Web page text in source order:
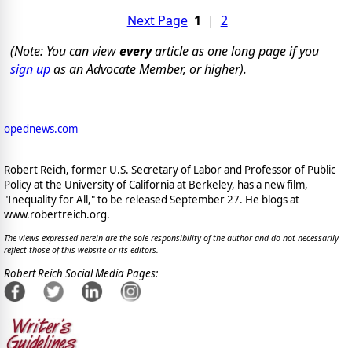
Next Page 1 | 2
(Note: You can vieweveryarticle as one long page if you
sign upas an Advocate Member, or higher).
opednews.com
Robert Reich, former U.S. Secretary of Labor and Professor of Public
Policy at the University of California at Berkeley, has a new film,
"Inequality for All," to be released September 27. He blogs at
www.robertreich.org.
The views expressed herein are the sole responsibility of the author and do not necessarily
reflect those of this website or its editors.
Robert Reich Social Media Pages: